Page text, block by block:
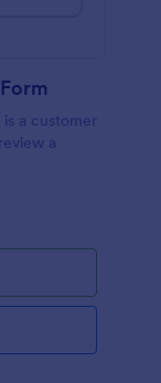
a customer
a